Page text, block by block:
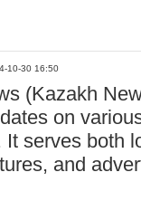
10-30 16:50
(Kazakh
on
It serves both
and